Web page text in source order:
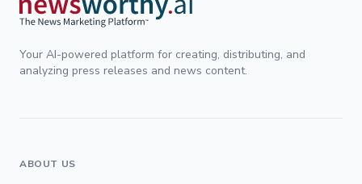
Your AI-powered platform for creating, distributing, and
analyzing press releases and news content.
ABOUT US